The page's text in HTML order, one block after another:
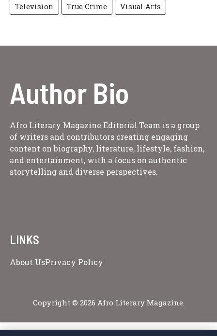
Television
True Crime Visual Arts
Author Bio
Afro Literary Magazine Editorial Team is a group
of writers and contributors creating engaging
content on biography, literature, lifestyle, fashion,
and entertainment, with a focus on authentic
storytelling and diverse perspectives.
LINKS
About UsPrivacy Policy
Copyright © 2026 Afro Literary Magazine.